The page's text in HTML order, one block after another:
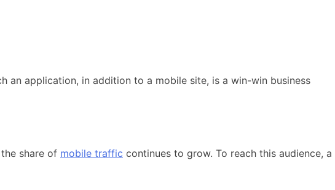
an application, in addition to a mobile site, is a win-win business
share of mobile traffic continues to grow. To reach this audience, a